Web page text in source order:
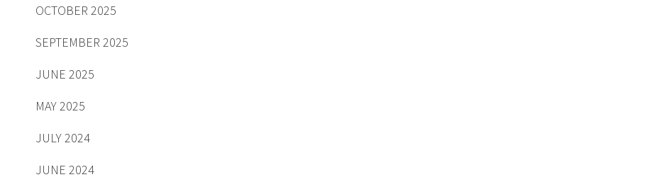
OCTOBER 2025
SEPTEMBER 2025
JUNE 2025
MAY 2025
JULY 2024
JUNE 2024